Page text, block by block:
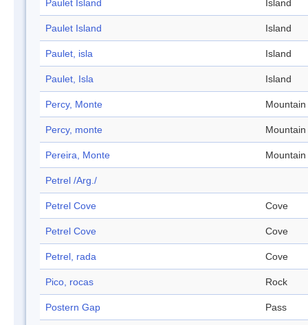
Paulet Island Island
Paulet Island Island
Paulet, isla Island
Paulet, Isla Island
Percy, Monte Mountain
Percy, monte Mountain
Pereira, Monte Mountain
Petrel /Arg./
Petrel Cove Cove
Petrel Cove Cove
Petrel, rada Cove
Pico, rocas Rock
Postern Gap Pass